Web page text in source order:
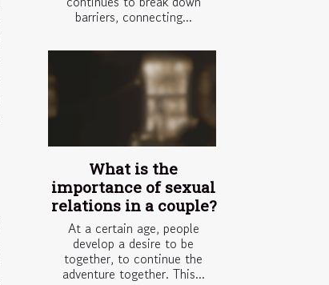
barriers, connecting...
What is the
importance of sexual
relations in a couple?
At a certain age, people
develop a desire to be
together, to continue the
adventure together. This...